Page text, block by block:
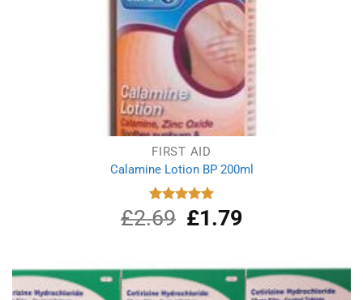
FIRST AID
Calamine Lotion BP 200ml
Rated
5.00
out of 5
£2.69
Original
price
£1.79Current